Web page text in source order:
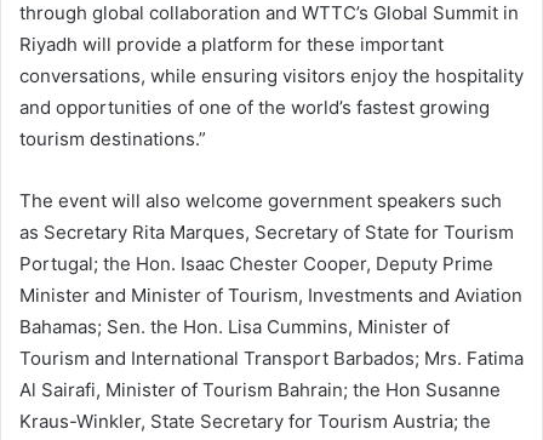
through global collaboration and WTTC’s Global Summit in
Riyadh will provide a platform for these important
conversations, while ensuring visitors enjoy the hospitality
and opportunities of one of the world’s fastest growing
tourism destinations.”
The event will also welcome government speakers such
as Secretary Rita Marques, Secretary of State for Tourism
Portugal; the Hon. Isaac Chester Cooper, Deputy Prime
Minister and Minister of Tourism, Investments and Aviation
Bahamas; Sen. the Hon. Lisa Cummins, Minister of
Tourism and International Transport Barbados; Mrs. Fatima
Al Sairafi, Minister of Tourism Bahrain; the Hon Susanne
Kraus-Winkler, State Secretary for Tourism Austria; the